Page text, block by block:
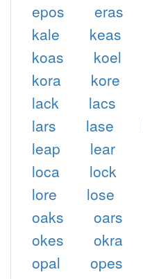
epos
eras
kale
keas
koas
koel
kora
kore
lack
lacs
lars
lase
leap
lear
loca
lock
lore
lose
oaks
oars
okes
okra
opal
opes